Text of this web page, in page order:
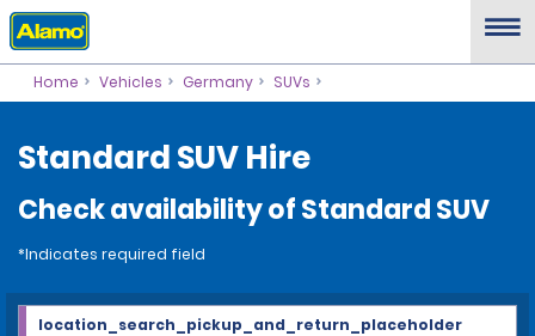
Home Vehicles Germany SUVs
Standard SUV Hire
Check availability of Standard SUV
*Indicates required field
location_search_pickup_and_return_placeholder